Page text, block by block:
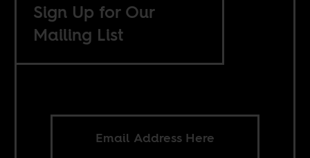
Sign Up for Our
Mailing List